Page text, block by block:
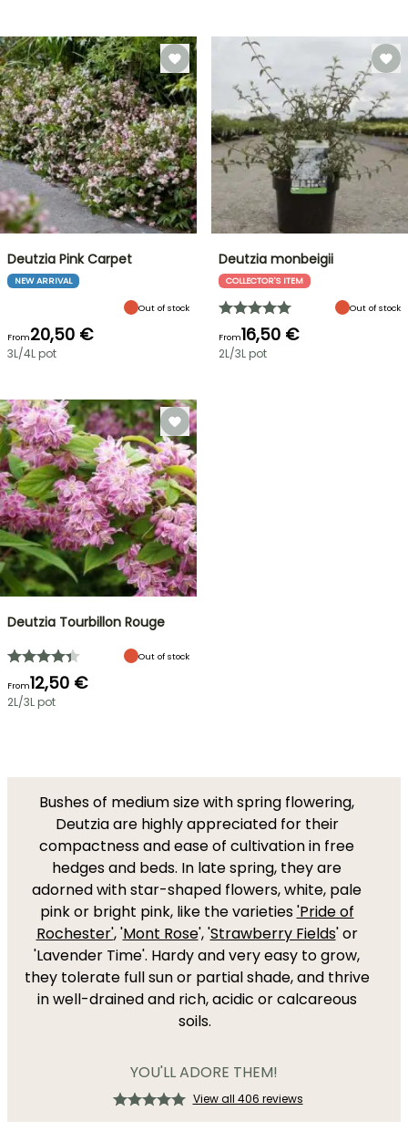
Deutzia Pink Carpet
NEW ARRIVAL
Out of stock
From20,50 €
3L/4L pot
Deutzia monbeigii
COLLECTOR'S ITEM
Out of stock
From16,50 €
2L/3L pot
Deutzia Tourbillon Rouge
Out of stock
From12,50 €
2L/3L pot
Bushes of medium size with spring flowering,
Deutzia are highly appreciated for their
compactness and ease of cultivation in free
hedges and beds. In late spring, they are
adorned with star-shaped flowers, white, pale
pink or bright pink, like the varieties'Pride of
Rochester', 'Mont Rose', 'Strawberry Fields' or
'Lavender Time'. Hardy and very easy to grow,
they tolerate full sun or partial shade, and thrive
in well-drained and rich, acidic or calcareous
soils.
YOU'LL ADORE THEM!
View all 406 reviews